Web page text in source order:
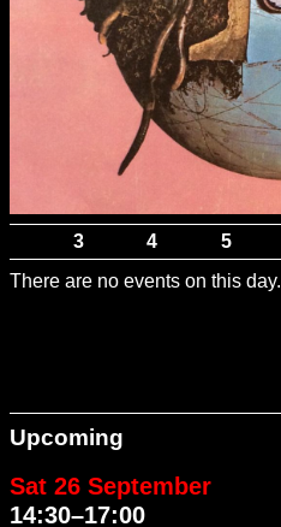
3 4 5
There are no events on this day.
Upcoming
Sat 26 September
14:30–17:00